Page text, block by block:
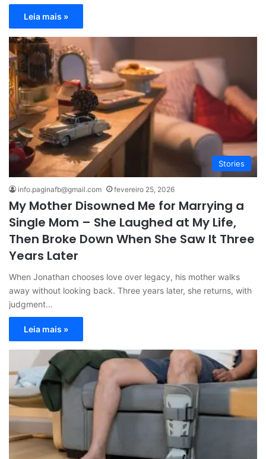
Leia mais »
Stories
info.paginafb@gmail.com fevereiro 25, 2026
My Mother Disowned Me for Marrying a
Single Mom – She Laughed at My Life,
Then Broke Down When She Saw It Three
Years Later
When Jonathan chooses love over legacy, his mother walks
away without looking back. Three years later, she returns, with
judgment…
Leia mais »